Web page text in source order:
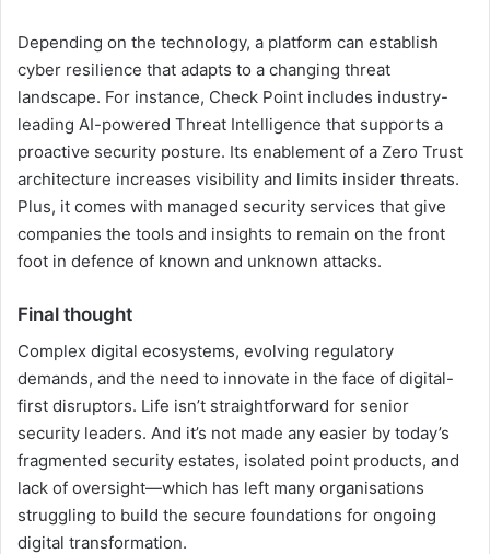
Depending on the technology, a platform can establish
cyber resilience that adapts to a changing threat
landscape. For instance, Check Point includes industry-
leading AI-powered Threat Intelligence that supports a
proactive security posture. Its enablement of a Zero Trust
architecture increases visibility and limits insider threats.
Plus, it comes with managed security services that give
companies the tools and insights to remain on the front
foot in defence of known and unknown attacks.
Final thought
Complex digital ecosystems, evolving regulatory
demands, and the need to innovate in the face of digital-
first disruptors. Life isn’t straightforward for senior
security leaders. And it’s not made any easier by today’s
fragmented security estates, isolated point products, and
lack of oversight—which has left many organisations
struggling to build the secure foundations for ongoing
digital transformation.